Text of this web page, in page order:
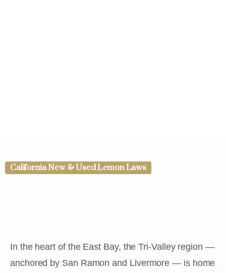
California New & Used Lemon Laws
In the heart of the East Bay, the Tri-Valley region —
anchored by San Ramon and Livermore — is home